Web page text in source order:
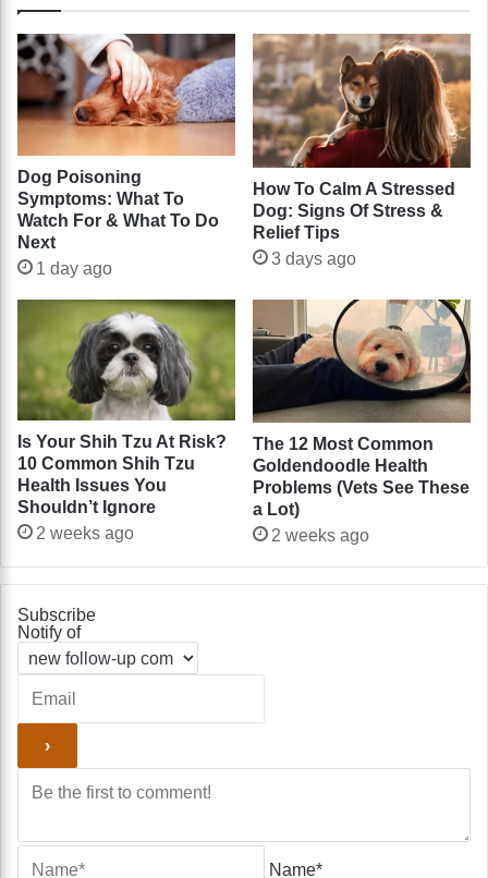
Dog Poisoning
Symptoms: What To
Watch For & What To Do
Next
1 day ago
How To Calm A Stressed
Dog: Signs Of Stress &
Relief Tips
3 days ago
Is Your Shih Tzu At Risk?
10 Common Shih Tzu
Health Issues You
Shouldn’t Ignore
2 weeks ago
The 12 Most Common
Goldendoodle Health
Problems (Vets See These
a Lot)
2 weeks ago
Subscribe
Notify of
Name*